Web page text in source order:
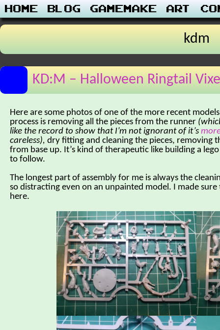
Home Blog Gamemake Art
kdm
KD:M – Halloween Ringtail
Here are some photos of one of the more recent
process is removing all the pieces from the runner
like the record to show that I’m not ignorant of it’s
careless), dry fitting and cleaning the pieces, removing
from base up. It’s kind of therapeutic like building a
to follow.
The longest part of assembly for me is always the
so distracting even on an unpainted model. I made
here.